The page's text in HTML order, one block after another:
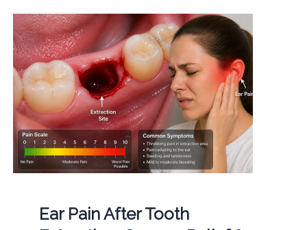
Ear Pain After Tooth